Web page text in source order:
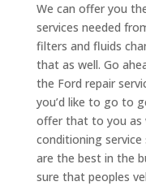
We can offer you
services needed
filters and fluids
that as well. Go
the Ford repair
you’d like to go to
offer that to you as
conditioning service
are the best in the
sure that peoples